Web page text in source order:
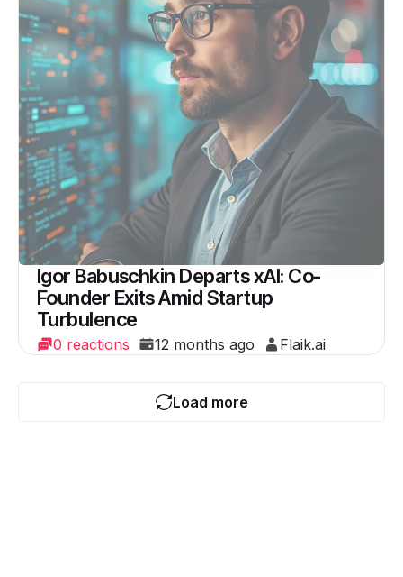
Igor Babuschkin Departs xAI: Co-
Founder Exits Amid Startup
Turbulence
0 reactions 12 months ago Flaik.ai
Load more